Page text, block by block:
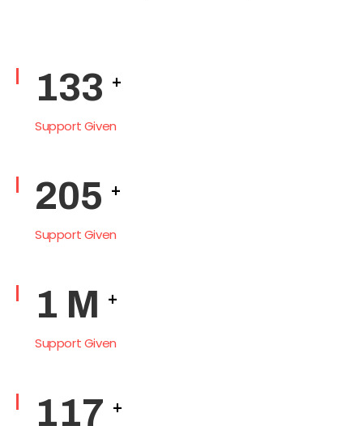
165 +
Support Given
254 +
Support Given
2 M +
Support Given
145 +